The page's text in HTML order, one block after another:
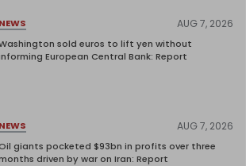
NEWS AUG 7, 2026
sold euros to lift yen without
European Central Bank: Report
NEWS AUG 7, 2026
giants pocketed $93bn in profits over three
driven by war on Iran: Report